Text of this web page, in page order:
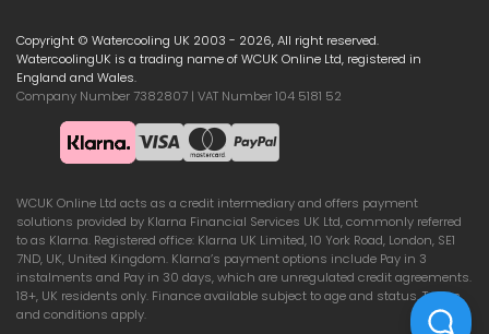
Copyright © Watercooling UK 2003 - 2026, All right reserved.
WatercoolingUK is a trading name of WCUK Online Ltd, registered in
England and Wales.
Company Number 7382807 | VAT Number 104 5181 52
WCUK Online Ltd acts as a credit intermediary and offers payment
solutions provided by Klarna Financial Services UK Ltd, commonly referred
to as Klarna. Registered office: Klarna UK Limited, 10 York Road, London, SE1
7ND, UK, United Kingdom. Klarna’s payment options include Pay in 3
instalments and Pay in 30 days, which are unregulated credit agreements.
18+, UK residents only. Finance available subject to age and status. Terms
and conditions apply.